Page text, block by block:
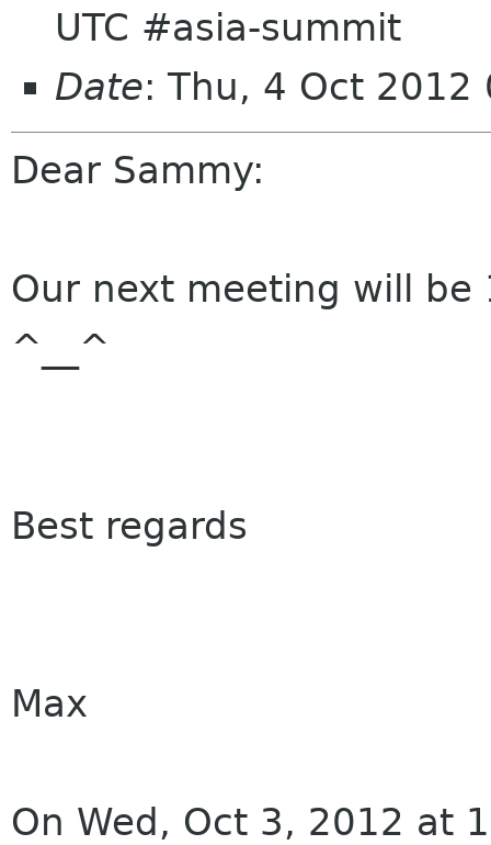
UTC #asia-summit
Date: Thu, 4 Oct
Dear Sammy:
Our next meeting will be
^__^
Best regards
Max
On Wed, Oct 3, 2012 at